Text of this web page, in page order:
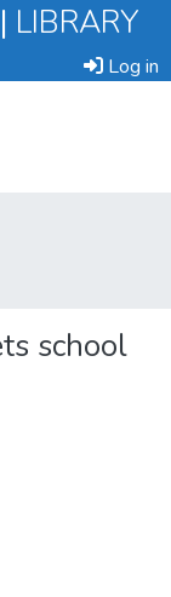
| LIBRARY
Log in
school